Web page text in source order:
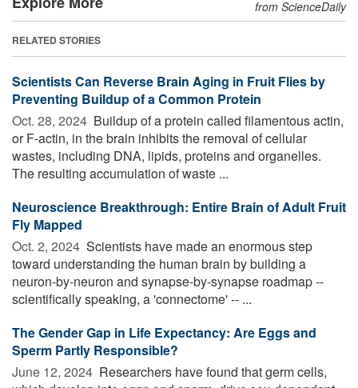
from ScienceDaily
RELATED STORIES
Scientists Can Reverse Brain Aging in Fruit Flies by
Preventing Buildup of a Common Protein
Oct. 28, 2024  Buildup of a protein called filamentous actin,
or F-actin, in the brain inhibits the removal of cellular
wastes, including DNA, lipids, proteins and organelles.
The resulting accumulation of waste ...
Neuroscience Breakthrough: Entire Brain of Adult Fruit
Fly Mapped
Oct. 2, 2024  Scientists have made an enormous step
toward understanding the human brain by building a
neuron-by-neuron and synapse-by-synapse roadmap --
scientifically speaking, a 'connectome' -- ...
The Gender Gap in Life Expectancy: Are Eggs and
Sperm Partly Responsible?
June 12, 2024  Researchers have found that germ cells,